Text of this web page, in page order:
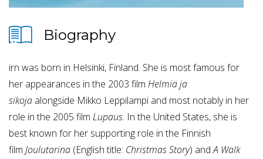
Biography
irn was born in Helsinki, Finland. She is most famous for
her appearances in the 2003 film Helmiä ja
sikoja alongside Mikko Leppilampi and most notably in her
role in the 2005 film Lupaus. In the United States, she is
best known for her supporting role in the Finnish
film Joulutarina (English title: Christmas Story) andA Walk